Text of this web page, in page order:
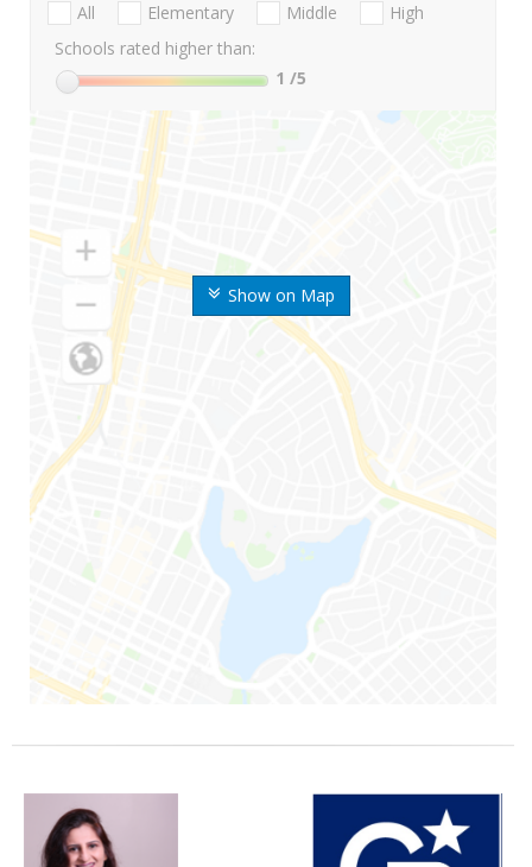
Show on Map
All Elementary Middle
High
Schools rated higher than:
1 /5